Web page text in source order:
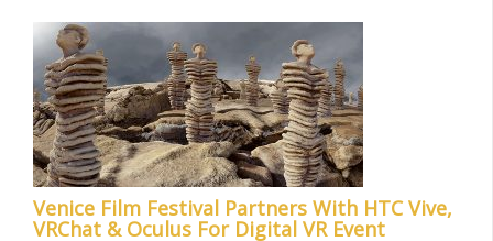
Venice Film Festival Partners With HTC Vive,
VRChat & Oculus For Digital VR Event